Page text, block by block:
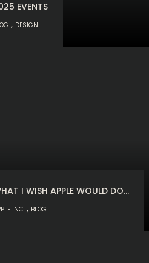
EVENTS
, DESIGN
I WISH APPLE WOULD DO…
INC. , BLOG